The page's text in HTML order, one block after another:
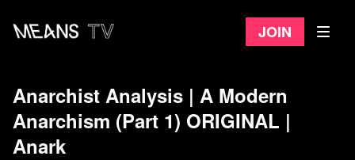
Join
Anarchist Analysis | A Modern
Anarchism (Part 1) ORIGINAL |
Anark